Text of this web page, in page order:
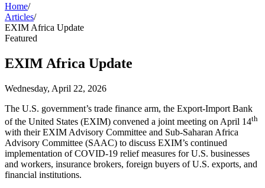
Home/
Articles/
EXIM Africa Update
Featured
EXIM Africa Update
Wednesday, April 22, 2026
The U.S. government’s trade finance arm, the Export-Import Bank
of the United States (EXIM) convened a joint meeting on April 14th
with their EXIM Advisory Committee and Sub-Saharan Africa
Advisory Committee (SAAC) to discuss EXIM’s continued
implementation of COVID-19 relief measures for U.S. businesses
and workers, insurance brokers, foreign buyers of U.S. exports, and
financial institutions.